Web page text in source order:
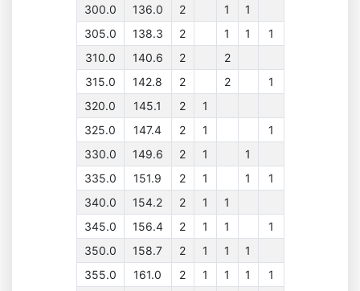
300.0
136.0 2 1
1
305.0
138.3 2 1 1
1
310.0
140.6 2
2
315.0
142.8 2 2
1
320.0
145.1 2
1
325.0
147.4 2 1
1
330.0
149.6 2 1
1
335.0
151.9 2 1 1
1
340.0
154.2 2 1
1
345.0
156.4 2 1 1
1
350.0
158.7 2 1 1
1
355.0
161.0 2 1 1 1
1